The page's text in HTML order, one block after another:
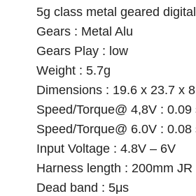
5g class metal geared
Gears : Metal Alu
Gears Play : low
Weight : 5.7g
Dimensions : 19.6 x 23.7 x
Speed/Torque@ 4,8V : 0.09
Speed/Torque@ 6.0V :
Input Voltage : 4.8V – 6V
Harness length : 200mm JR
Dead band : 5μs